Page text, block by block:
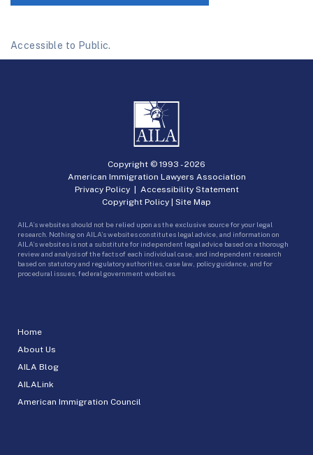
Accessible to Public.
Home
About Us
AILA Blog
AILALink
American Immigration Council
Copyright © 1993 -2026
American Immigration Lawyers Association
Privacy Policy| Accessibility Statement
Copyright Policy | Site Map
AILA’s websites should not be relied upon as the exclusive source for your legal
research. Nothing on AILA’s websites constitutes legal advice, and information on
AILA’s websites is not a substitute for independent legal advice based on a thorough
review and analysis of the facts of each individual case, and independent research
based on statutory and regulatory authorities, case law, policy guidance, and for
procedural issues, federal government websites.